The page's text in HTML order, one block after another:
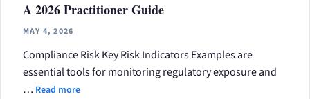
A 2026 Practitioner Guide
MAY 4, 2026
Compliance Risk Key Risk Indicators Examples are
essential tools for monitoring regulatory exposure and
… Read more